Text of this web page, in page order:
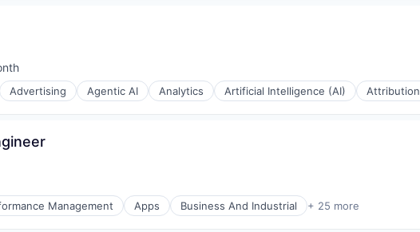
Advertising Agentic AI Analytics Artificial Intelligence (AI) Attribution
Management Apps Business And Industrial + 25 more